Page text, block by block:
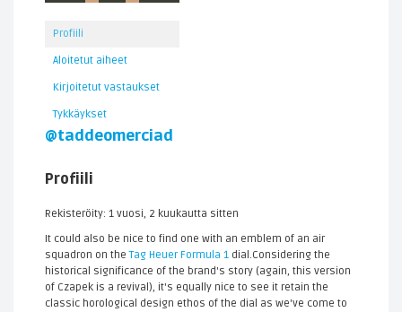
Profiili
Aloitetut aiheet
Kirjoitetut vastaukset
Tykkäykset
@taddeomerciad
Profiili
Rekisteröity: 1 vuosi, 2 kuukautta sitten
It could also be nice to find one with an emblem of an air
squadron on theTag Heuer Formula 1 dial.Considering the
historical significance of the brand's story (again, this version
of Czapek is a revival), it's equally nice to see it retain the
classic horological design ethos of the dial as we've come to